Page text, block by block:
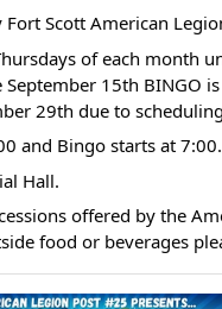
Fort Scott American
of each month
15th BINGO
29th due to
and Bingo starts at 7:00.
Hall.
offered by the
food or beverages